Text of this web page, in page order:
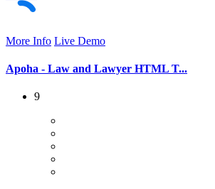
More Info Live Demo
Apoha - Law and Lawyer HTML T...
9